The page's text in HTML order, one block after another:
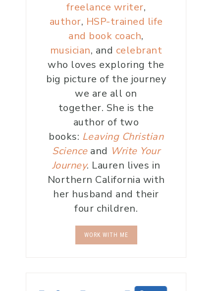
freelance writer,
author, HSP-trained life
and book coach,
musician, and celebrant
who loves exploring the
big picture of the journey
we are all on
together. She is the
author of two
books: Leaving Christian
Scienceand Write Your
Journey. Lauren lives in
Northern California with
her husband and their
four children.
WORK WITH ME